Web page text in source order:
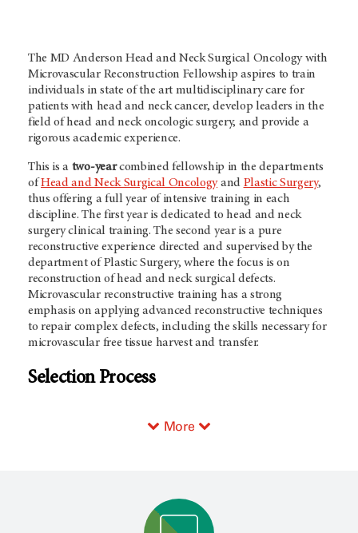
The MD Anderson Head and Neck Surgical Oncology with
Microvascular Reconstruction Fellowship aspires to train
individuals in state of the art multidisciplinary care for
patients with head and neck cancer, develop leaders in the
field of head and neck oncologic surgery, and provide a
rigorous academic experience.
This is a two-yearcombined fellowship in the departments
ofHead and Neck Surgical Oncologyand Plastic Surgery,
thus offering a full year of intensive training in each
discipline. The first year is dedicated to head and neck
surgery clinical training. The second year is a pure
reconstructive experience directed and supervised by the
department of Plastic Surgery, where the focus is on
reconstruction of head and neck surgical defects.
Microvascular reconstructive training has a strong
emphasis on applying advanced reconstructive techniques
to repair complex defects, including the skills necessary for
microvascular free tissue harvest and transfer.
Selection Process
More